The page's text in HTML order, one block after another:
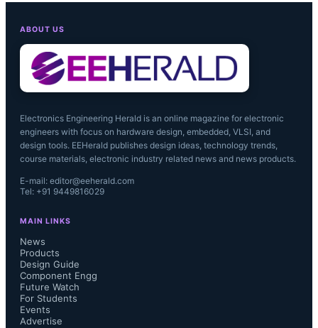
ABOUT US
Electronics Engineering Herald is an online magazine for electronic
engineers with focus on hardware design, embedded, VLSI, and
design tools. EEHerald publishes design ideas, technology trends,
course materials, electronic industry related news and news products.
E-mail: editor@eeherald.com
Tel: +91 9449816029
MAIN LINKS
News
Products
Design Guide
Component Engg
Future Watch
For Students
Events
Advertise